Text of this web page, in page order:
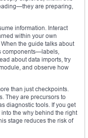
are preparing,
information. Interact
within your own
the guide talks about
components—labels,
about data imports, try
and observe how
than just checkpoints.
They are precursors to
diagnostic tools. If you get
the why behind the right
stage reduces the risk of